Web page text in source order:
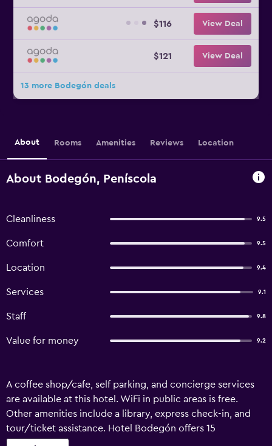
$116 View Deal
$121 View Deal
13 more Bodegón deals
About Rooms Amenities Reviews Location
About Bodegón, Peníscola
Cleanliness 9.5
Comfort 9.5
Location 9.4
Services 9.1
Staff 9.8
Value for money 9.2
A coffee shop/cafe, self parking, and concierge services
are available at this hotel. WiFi in public areas is free.
Other amenities include a library, express check-in, and
tour/ticket assistance. Hotel Bodegón offers 15
accommodations with minibars and safes. 43-inch flat-